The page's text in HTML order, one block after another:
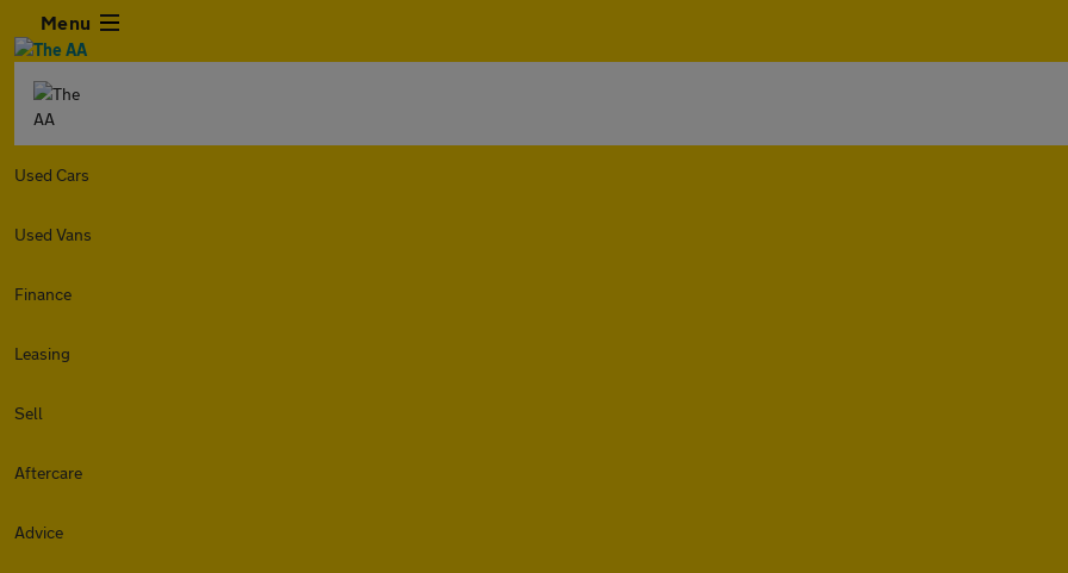
Menu
Used Cars
Used Vans
Finance
Leasing
Sell
Aftercare
Advice